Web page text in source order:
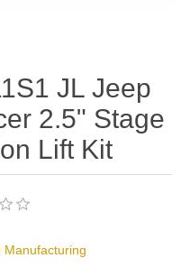
JL Jeep
2.5" Stage
Lift Kit
Manufacturing